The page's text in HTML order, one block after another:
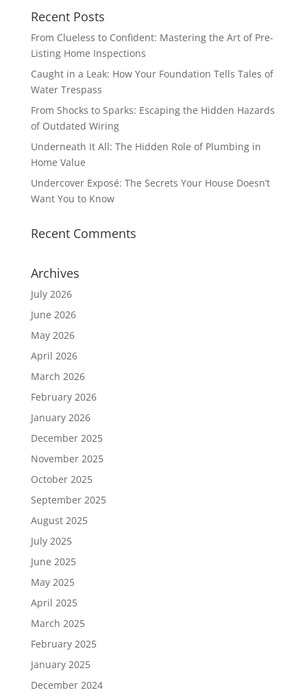
Recent Posts
From Clueless to Confident: Mastering the Art of Pre-
Listing Home Inspections
Caught in a Leak: How Your Foundation Tells Tales of
Water Trespass
From Shocks to Sparks: Escaping the Hidden Hazards
of Outdated Wiring
Underneath It All: The Hidden Role of Plumbing in
Home Value
Undercover Exposé: The Secrets Your House Doesn’t
Want You to Know
Recent Comments
Archives
July 2026
June 2026
May 2026
April 2026
March 2026
February 2026
January 2026
December 2025
November 2025
October 2025
September 2025
August 2025
July 2025
June 2025
May 2025
April 2025
March 2025
February 2025
January 2025
December 2024